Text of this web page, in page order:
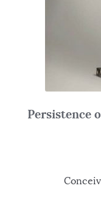
Persistence